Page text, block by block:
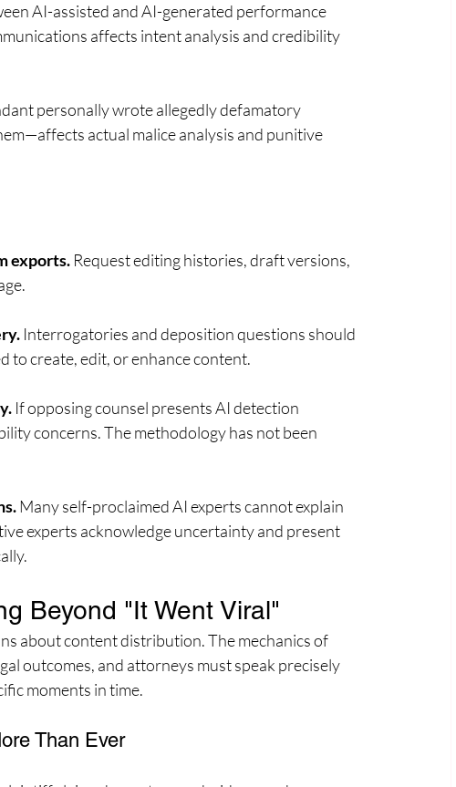
AI-assisted and AI-generated performance
affects intent analysis and credibility
personally wrote allegedly defamatory
actual malice analysis and punitive
exports. Request editing histories, draft versions,
Interrogatories and deposition questions should
to create, edit, or enhance content.
If opposing counsel presents AI detection
concerns. The methodology has not been
Many self-proclaimed AI experts cannot explain
experts acknowledge uncertainty and present
Beyond "It Went Viral"
about content distribution. The mechanics of
outcomes, and attorneys must speak precisely
moments in time.
Than Ever